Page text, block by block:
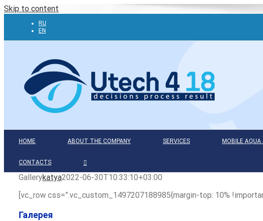
Skip to content
RU
EN
HOME ABOUT THE COMPANY SERVICES MOBILE AQUA
CONTACTS
Gallerykatya2022-06-30T10:33:10+03:00
[vc_row css=”.vc_custom_1497207188985{margin-top: 10%
Галерея